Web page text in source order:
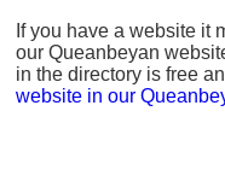
If you have a website it
our Queanbeyan
in the directory is free
website in our